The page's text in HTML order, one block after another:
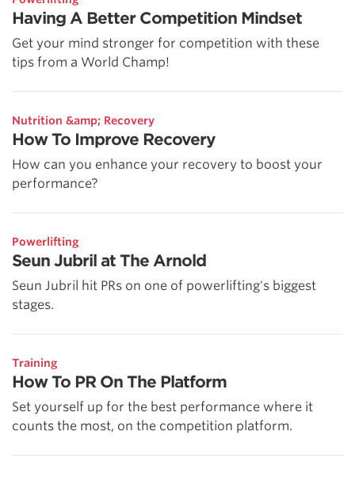
Having A Better Competition Mindset
Get your mind stronger for competition with these
tips from a World Champ!
Nutrition &amp; Recovery
How To Improve Recovery
How can you enhance your recovery to boost your
performance?
Powerlifting
Seun Jubril at The Arnold
Seun Jubril hit PRs on one of powerlifting's biggest
stages.
Training
How To PR On The Platform
Set yourself up for the best performance where it
counts the most, on the competition platform.